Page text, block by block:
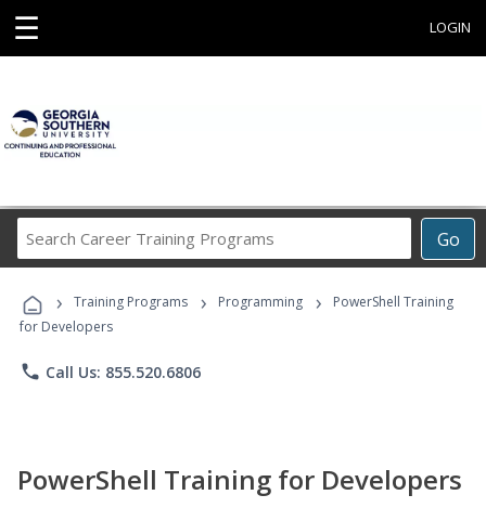
☰ LOGIN
Go
Career
Programs
› Training Programs › Programming ›
PowerShell Training
for Developers
phone Call Us: 855.520.6806
PowerShell Training for Developers